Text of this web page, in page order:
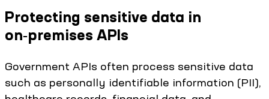
Protecting sensitive data in
on‑premises APIs
Government APIs often process sensitive data
such as personally identifiable information (PII),